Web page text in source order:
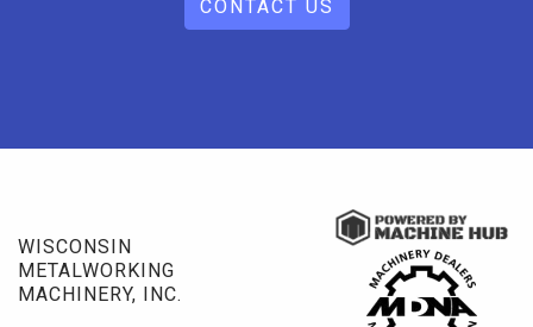
CONTACT US
WISCONSIN
METALWORKING
MACHINERY, INC.